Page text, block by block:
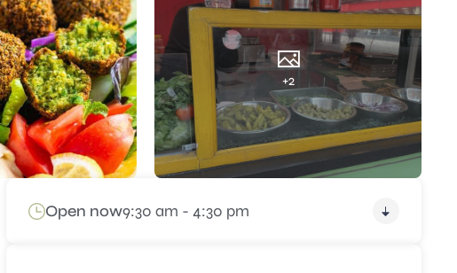
+2
Open now9:30 am - 4:30 pm